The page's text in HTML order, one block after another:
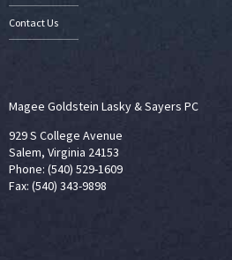
Contact Us
Magee Goldstein Lasky & Sayers PC
929 S College Avenue
Salem, Virginia 24153
Phone: (540) 529-1609
Fax: (540) 343-9898